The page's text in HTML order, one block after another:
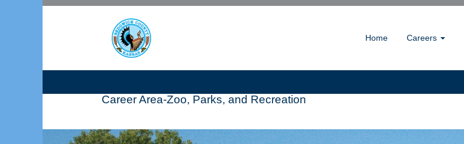
Home Careers
Career Area-Zoo, Parks, and Recreation